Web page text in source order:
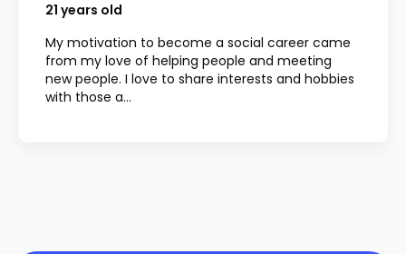
21 years old
My motivation to become a social career came
from my love of helping people and meeting
new people. I love to share interests and hobbies
with those a...